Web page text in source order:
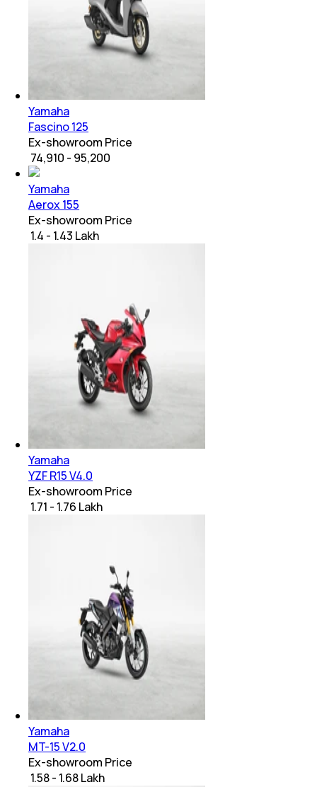
Yamaha
Fascino 125
Ex-showroom Price
₹ 74,910 - 95,200
Yamaha
Aerox 155
Ex-showroom Price
₹ 1.4 - 1.43 Lakh
Yamaha
YZF R15 V4.0
Ex-showroom Price
₹ 1.71 - 1.76 Lakh
Yamaha
MT-15 V2.0
Ex-showroom Price
₹ 1.58 - 1.68 Lakh